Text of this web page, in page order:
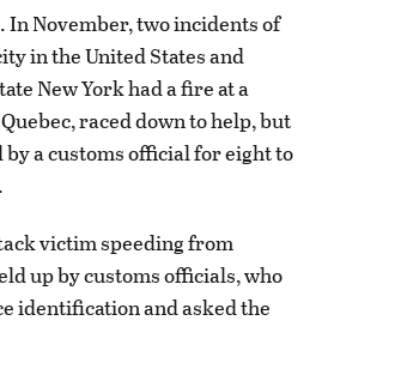
November, two incidents of
in the United States and
New York had a fire at a
raced down to help, but
a customs official for eight to
victim speeding from
up by customs officials, who
identification and asked the